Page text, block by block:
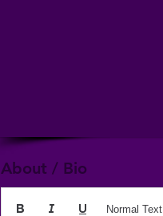
About / Bio
Normal Text